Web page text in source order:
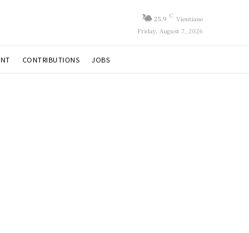
25.9 C Vientiane
Friday, August 7, 2026
CONTRIBUTIONS JOBS